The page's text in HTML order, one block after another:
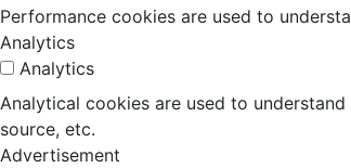
Performance cookies are used to
Analytics
Analytics
Analytical cookies are used to
source, etc.
Advertisement